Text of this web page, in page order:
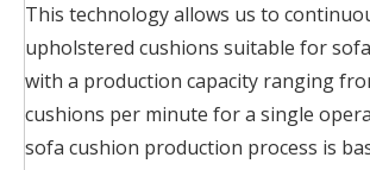
This technology allows us to
upholstered cushions suitable for
with a production capacity ranging
cushions per minute for a single
sofa cushion production process is